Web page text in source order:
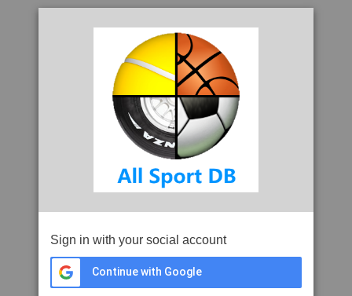
Sign in with your social account
Continue with Google